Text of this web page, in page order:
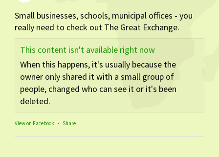
Small businesses, schools, municipal offices - you
really need to check out The Great Exchange.
This content isn't available right now
When this happens, it's usually because the
owner only shared it with a small group of
people, changed who can see it or it's been
deleted.
View on Facebook · Share